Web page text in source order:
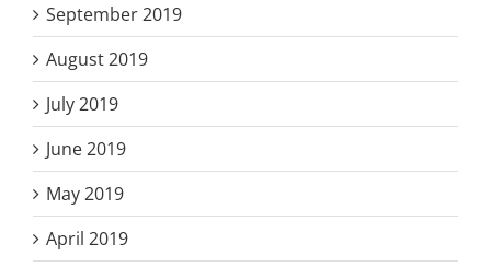
September 2019
August 2019
July 2019
June 2019
May 2019
April 2019